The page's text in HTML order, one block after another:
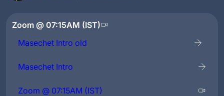
Zoom @ 07:15AM (IST)
Masechet Intro old
Masechet Intro
Zoom @ 07:15AM (IST)